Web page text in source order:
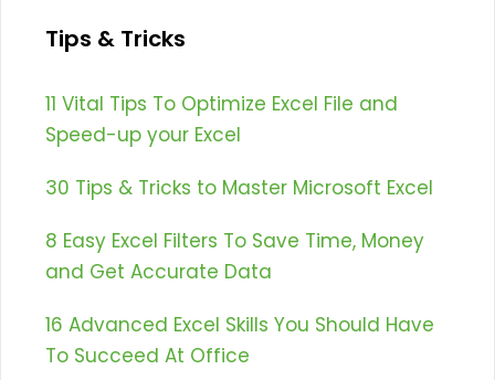
Tips & Tricks
11 Vital Tips To Optimize Excel File and
Speed-up your Excel
30 Tips & Tricks to Master Microsoft Excel
8 Easy Excel Filters To Save Time, Money
and Get Accurate Data
16 Advanced Excel Skills You Should Have
To Succeed At Office